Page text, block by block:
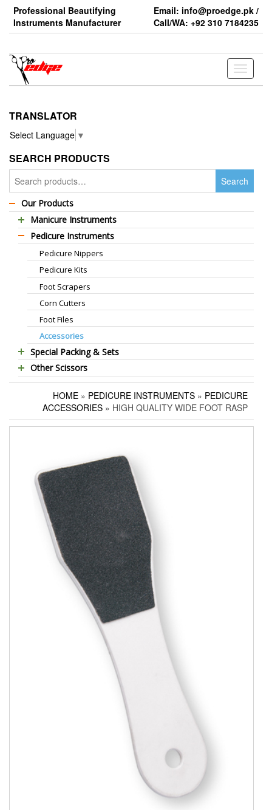
Skip
the
Professional Beautifying
Instruments Manufacturer
Email: info@proedge.pk /
Call/WA: +92 310 7184235
Toggle
TRANSLATOR
Select Language ▼
SEARCH PRODUCTS
for:
Search
Our Products
Manicure Instruments
Professional Barber Scissors
Professional Thinning Scissors
Standard Barber Scissors
Standard Thinning Scissors
Titanium Coated Scissors
Cuticle & Nail Nippers
Cuticle & Nail Scissors
Hair Extensions Pliers
Embroidery Scissors
Pushers & Cleaners
Eyebrow Tweezers
Shaving Razors
Accessories
Pedicure Instruments
Pedicure Nippers
Pedicure Kits
Foot Scrapers
Corn Cutters
Foot Files
Accessories
Special Packing & Sets
Manicure Sets
Hair Care Sets
Pedicure Sets
Packing Options
Other Scissors
Pet Grooming Scissors
Household Scissors
Tailor Scissors
HOME » PEDICURE INSTRUMENTS » PEDICURE
ACCESSORIES » HIGH QUALITY WIDE FOOT RASP